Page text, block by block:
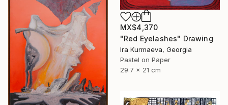
MX$4,370
"Red Eyelashes" Drawing
Ira Kurmaeva, Georgia
Pastel on Paper
29.7 x 21 cm